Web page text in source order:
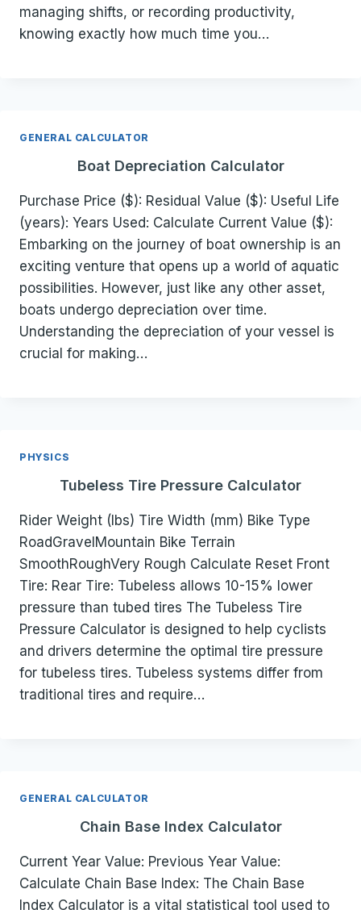
managing shifts, or recording productivity,
knowing exactly how much time you…
GENERAL CALCULATOR
Boat Depreciation Calculator
Purchase Price ($): Residual Value ($): Useful Life
(years): Years Used: Calculate Current Value ($):
Embarking on the journey of boat ownership is an
exciting venture that opens up a world of aquatic
possibilities. However, just like any other asset,
boats undergo depreciation over time.
Understanding the depreciation of your vessel is
crucial for making…
PHYSICS
Tubeless Tire Pressure Calculator
Rider Weight (lbs) Tire Width (mm) Bike Type
RoadGravelMountain Bike Terrain
SmoothRoughVery Rough Calculate Reset Front
Tire: Rear Tire: Tubeless allows 10-15% lower
pressure than tubed tires The Tubeless Tire
Pressure Calculator is designed to help cyclists
and drivers determine the optimal tire pressure
for tubeless tires. Tubeless systems differ from
traditional tires and require…
GENERAL CALCULATOR
Chain Base Index Calculator
Current Year Value: Previous Year Value:
Calculate Chain Base Index: The Chain Base
Index Calculator is a vital statistical tool used to